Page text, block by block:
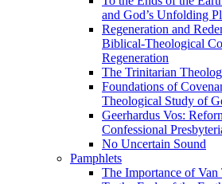
and God’s Unfolding
Regeneration and
Biblical-Theological
Regeneration
The Trinitarian
Foundations of
Theological Study of
Geerhardus Vos:
Confessional
No Uncertain Sound
Pamphlets
The Importance of